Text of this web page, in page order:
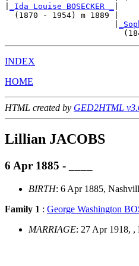
_Ida Louise BOSECKER _
  (1870 - 1954) m 1889 |
INDEX
HOME
HTML created by GED2HTML
Lillian JACOBS
6 Apr 1885 - ____
BIRTH: 6 Apr 1885,
Family 1 : George Washington
MARRIAGE: 27 Apr 1918,